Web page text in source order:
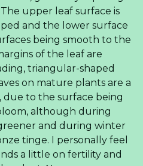
Flavor Trends
Export Market
opportunities for Rita's
water in 320ml cans.